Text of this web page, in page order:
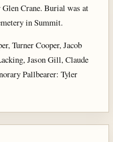
Crane. Burial was at
in Summit.
Turner Cooper, Jacob
Jason Gill, Claude
Pallbearer: Tyler